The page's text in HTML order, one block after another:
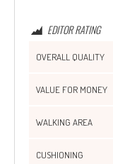
EDITOR RATING
OVERALL QUALITY
VALUE FOR MONEY
WALKING AREA
CUSHIONING